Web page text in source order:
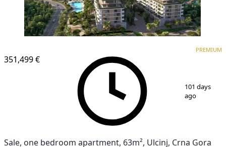
351,499 €
PREMIUM
101 days
ago
Sale, one bedroom apartment, 63m², Ulcinj, Crna Gora